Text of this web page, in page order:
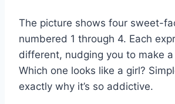
The picture shows four sweet-
numbered 1 through 4. Each
different, nudging you to make
Which one looks like a girl?
exactly why it’s so addictive.